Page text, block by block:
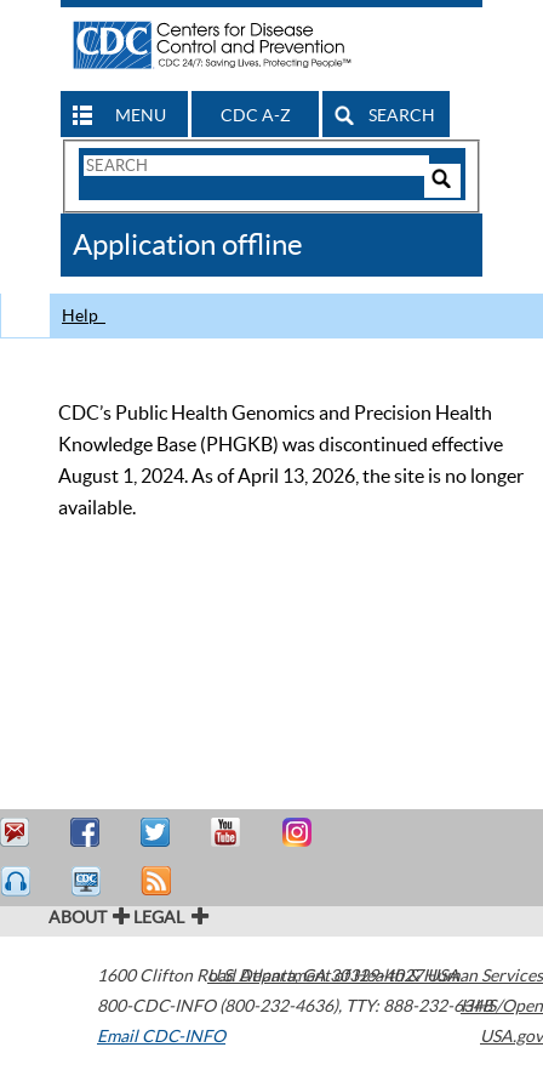
MENU CDC A-Z SEARCH
Search
CDC
Application offline
Help
CDC’s Public Health Genomics and Precision Health
Knowledge Base (PHGKB) was discontinued effective
August 1, 2024. As of April 13, 2026, the site is no longer
available.
ABOUT LEGAL
1600 Clifton Road Atlanta,GA30329-4027USA
800-CDC-INFO (800-232-4636), TTY: 888-232-6348
Email CDC-INFO
U.S. Department of Health & Human Services
HHS/Open
USA.gov